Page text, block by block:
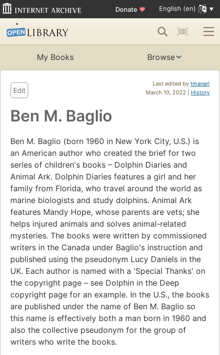
Donate ♥ English (en)
My Books Browse
Last edited by tmanarl
March 10, 2022 | History
Edit
Ben M. Baglio
Ben M. Baglio (born 1960 in New York City, U.S.) is
an American author who created the brief for two
series of children's books – Dolphin Diaries and
Animal Ark. Dolphin Diaries features a girl and her
family from Florida, who travel around the world as
marine biologists and study dolphins. Animal Ark
features Mandy Hope, whose parents are vets; she
helps injured animals and solves animal-related
mysteries. The books were written by commissioned
writers in the Canada under Baglio's instruction and
published using the pseudonym Lucy Daniels in the
UK. Each author is named with a 'Special Thanks' on
the copyright page – see Dolphin in the Deep
copyright page for an example. In the U.S., the books
are published under the name of Ben M. Baglio so
this name is effectively both a man born in 1960 and
also the collective pseudonym for the group of
writers who write the books.